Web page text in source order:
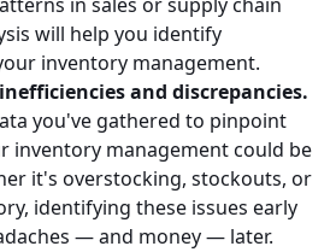
will help you identify
inventory management.
and discrepancies.
you've gathered to pinpoint
inventory management could be
it's overstocking, stockouts, or
identifying these issues early
— and money — later.